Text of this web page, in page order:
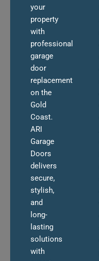
your
property
with
professional
garage
door
replacement
on the
Gold
Coast.
ARI
Garage
Doors
delivers
secure,
stylish,
and
long-
lasting
solutions
with